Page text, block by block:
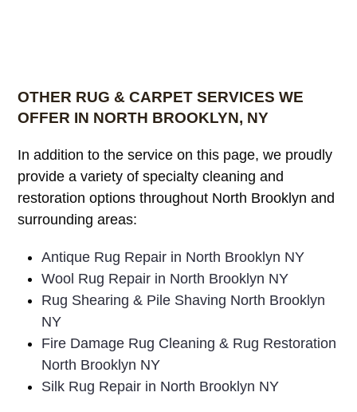
OTHER RUG & CARPET SERVICES WE
OFFER IN NORTH BROOKLYN, NY
In addition to the service on this page, we proudly
provide a variety of specialty cleaning and
restoration options throughout North Brooklyn and
surrounding areas:
Antique Rug Repair in North Brooklyn NY
Wool Rug Repair in North Brooklyn NY
Rug Shearing & Pile Shaving North Brooklyn
NY
Fire Damage Rug Cleaning & Rug Restoration
North Brooklyn NY
Silk Rug Repair in North Brooklyn NY